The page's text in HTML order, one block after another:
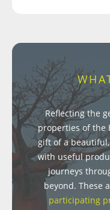
Reflecting the
properties of the
gift of a
with useful
journeys
beyond. These
participating